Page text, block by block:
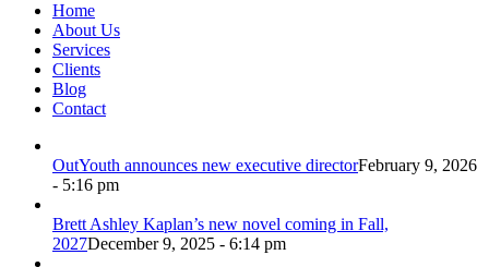
Home
About Us
Services
Clients
Blog
Contact
OutYouth announces new executive directorFebruary 9, 2026
- 5:16 pm
Brett Ashley Kaplan’s new novel coming in Fall,
2027December 9, 2025 - 6:14 pm